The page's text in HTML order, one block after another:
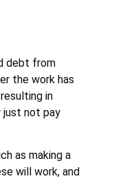
debt from
the work has
in
just not pay
as making a
will work, and